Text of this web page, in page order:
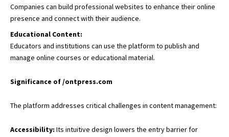
Companies can build professional websites to enhance their online
presence and connect with their audience.
Educational Content:
Educators and institutions can use the platform to publish and
manage online courses or educational material.
Significance of /ontpress.com
The platform addresses critical challenges in content management:
Accessibility: Its intuitive design lowers the entry barrier for